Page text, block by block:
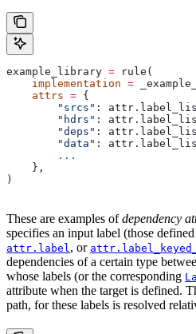
example_library = rule(
    implementation
=
    attrs
= {
        "srcs"
:
        "hdrs"
:
        "deps"
:
        "data"
:
        ...
    },
)
These are examples ofdependency
specifies an input label (those
attr.label, or
dependencies of a certain type
whose labels (or the corresponding
attribute when the target is defined.
path, for these labels is resolved